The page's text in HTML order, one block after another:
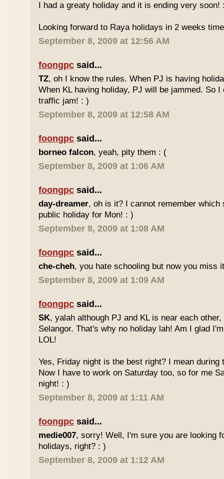
I had a greaty holiday and it is ending very soon!
Looking forward to Raya holidays in 2 weeks
September 8, 2009 at 12:56 AM
foongpc said...
TZ, oh I know the rules. When PJ is having
When KL having holiday, PJ will be jammed. So
traffic jam! : )
September 8, 2009 at 12:58 AM
foongpc said...
borneo falcon, yeah, pity them : (
September 8, 2009 at 1:06 AM
foongpc said...
day-dreamer, oh is it? I cannot remember which
public holiday for Mon! : )
September 8, 2009 at 1:08 AM
foongpc said...
che-cheh, you hate schooling but now you miss
September 8, 2009 at 1:09 AM
foongpc said...
SK, yalah although PJ and KL is near each
Selangor. That's why no holiday lah! Am I glad
LOL!
Yes, Friday night is the best right? I mean during
Now I have to work on Saturday too, so for me
night! : )
September 8, 2009 at 1:11 AM
foongpc said...
medie007, sorry! Well, I'm sure you are looking
holidays, right? : )
September 8, 2009 at 1:12 AM